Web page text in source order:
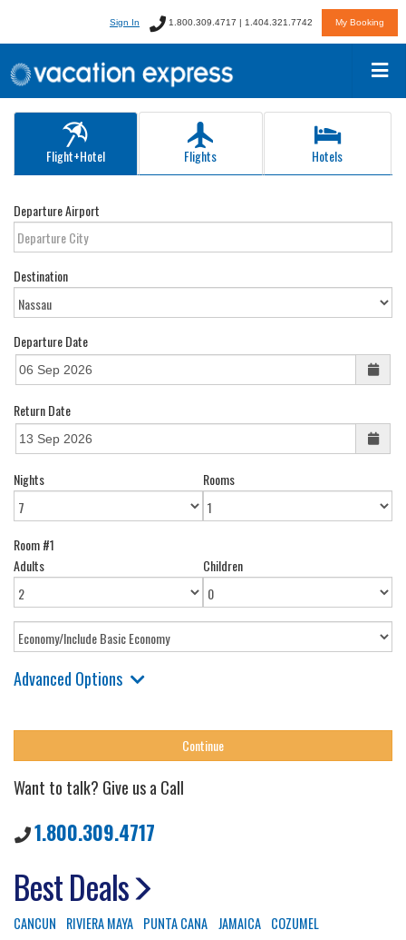
Sign In 1.800.309.4717 | 1.404.321.7742 My Booking
Flight+Hotel Flights Hotels
Departure Airport
Destination
Departure Date
Return Date
Nights Rooms
Room #1
Adults
Children
Advanced Options
Want to talk? Give us a Call
1.800.309.4717
Best Deals
CANCUN RIVIERA MAYA PUNTA CANA JAMAICA COZUMEL